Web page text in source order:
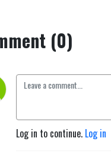
(0)
Log in to continue. Log in